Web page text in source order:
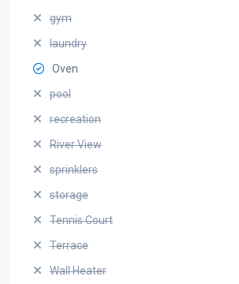
gym
laundry
Oven
pool
recreation
River View
sprinklers
storage
Tennis Court
Terrace
Wall Heater